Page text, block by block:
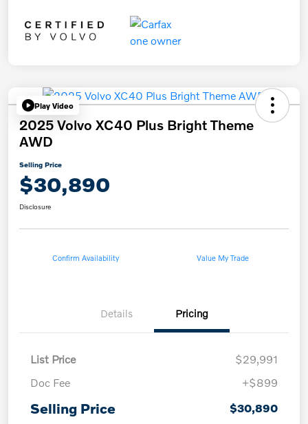
Play Video
2025 Volvo XC40 Plus Bright Theme
AWD
Selling Price
$30,890
Disclosure
Confirm Availability Value My Trade
Details Pricing
List Price
$29,991
Doc Fee
+$899
Selling Price $30,890